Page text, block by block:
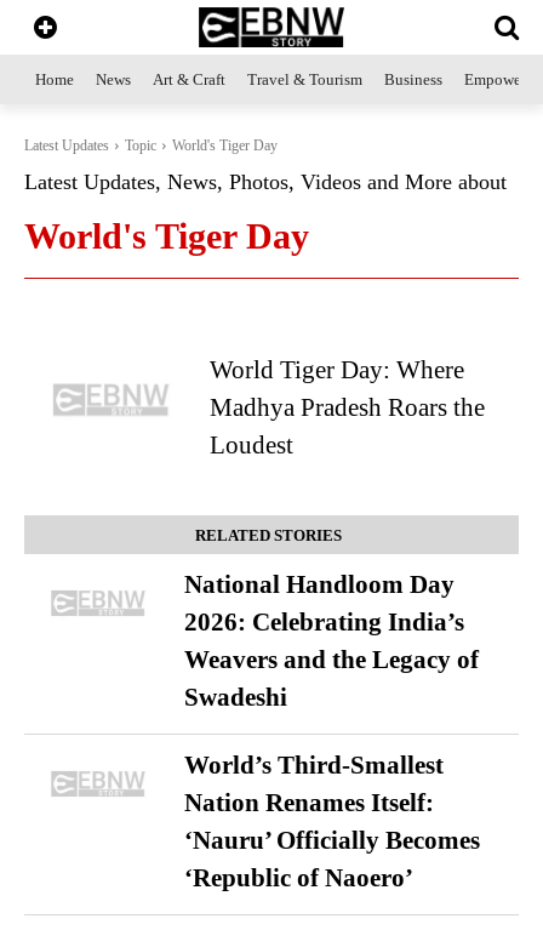
Home News Art & Craft Travel & Tourism Business
Latest Updates Topic World's Tiger Day
Latest Updates, News, Photos, Videos and More about
World's Tiger Day
World Tiger Day: Where
Madhya Pradesh Roars the
Loudest
RELATED STORIES
National Handloom Day
2026: Celebrating India’s
Weavers and the Legacy of
Swadeshi
World’s Third-Smallest
Nation Renames Itself:
‘Nauru’ Officially Becomes
‘Republic of Naoero’